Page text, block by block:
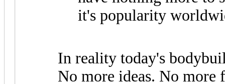
it's popularity
In reality today's
No more ideas. No